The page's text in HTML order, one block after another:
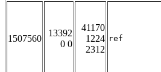
1507560
13392
0 0
41170
1224
2312
ref